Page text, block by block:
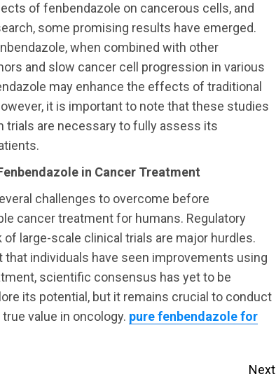
of fenbendazole on cancerous cells, and
some promising results have emerged.
when combined with other
and slow cancer cell progression in various
may enhance the effects of traditional
it is important to note that these studies
trials are necessary to fully assess its
in Cancer Treatment
challenges to overcome before
cancer treatment for humans. Regulatory
large-scale clinical trials are major hurdles.
individuals have seen improvements using
scientific consensus has yet to be
its potential, but it remains crucial to conduct
value in oncology. pure fenbendazole for
Next